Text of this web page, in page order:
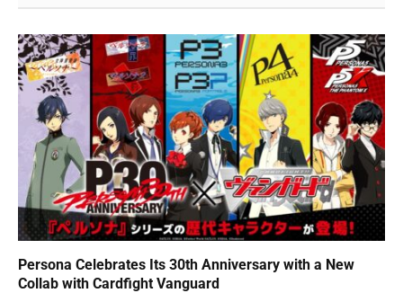
Persona Celebrates Its 30th Anniversary with a New
Collab with Cardfight Vanguard